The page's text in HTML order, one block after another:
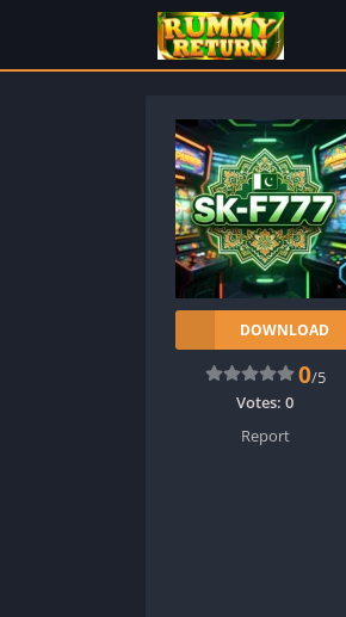
DOWNLOAD
0/5
Votes: 0
Report